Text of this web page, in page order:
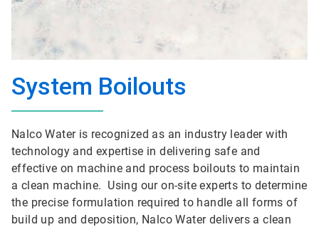
System Boilouts
Nalco Water is recognized as an industry leader with
technology and expertise in delivering safe and
effective on machine and process boilouts to maintain
a clean machine. Using our on-site experts to determine
the precise formulation required to handle all forms of
build up and deposition, Nalco Water delivers a clean